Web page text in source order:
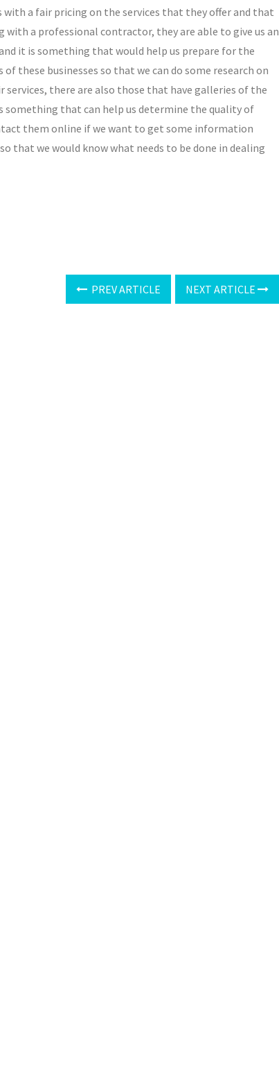
a fair pricing on the services that they offer and that
with a professional contractor, they are able to give us an
it is something that would help us prepare for the
these businesses so that we can do some research on
there are also those that have galleries of the
something that can help us determine the quality of
them online if we want to get some information
that we would know what needs to be done in dealing
PREV ARTICLE NEXT ARTICLE